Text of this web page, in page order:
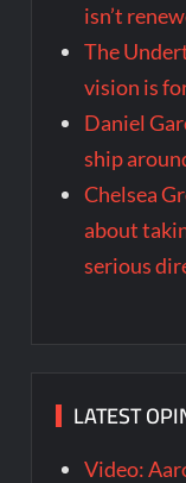
isn’t
The
vision is
Daniel
ship
Chelsea
about
serious
LATEST
Video: